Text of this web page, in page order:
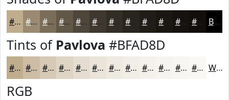
#BFAD8D #998A71 #7A6E5A #625848 #4E463A #3E382E #322D25 #201D18 #15120F #110E0C Black
Tints of Pavlova #BFAD8D
#BFAD8D #CCBDA4 #D6CAB6 #DED5C5 #E5DDD1 #EAE4DA #EEE9E1 #F1EDE7 #F4F1EC #F6F4F0 #F8F6F3 #F9F8F5 White
RGB